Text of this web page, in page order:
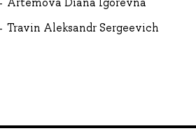
Travin Aleksandr Sergeevich